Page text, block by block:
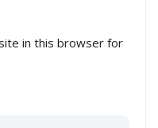
in this browser for